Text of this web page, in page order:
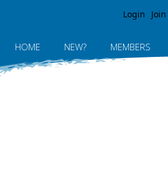
Login Join
HOME NEW? MEMBERS